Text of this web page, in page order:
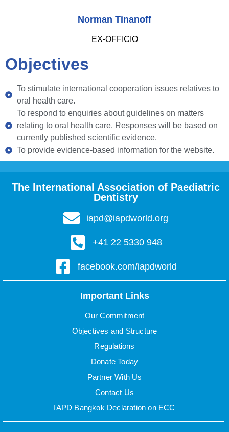
Norman Tinanoff
EX-OFFICIO
Objectives
To stimulate international cooperation issues relatives to
oral health care.
To respond to enquiries about guidelines on matters
relating to oral health care. Responses will be based on
currently published scientific evidence.
To provide evidence-based information for the website.
The International Association of Paediatric
Dentistry
iapd@iapdworld.org
+41 22 5330 948
facebook.com/iapdworld
Important Links
Our Commitment
Objectives and Structure
Regulations
Donate Today
Partner With Us
Contact Us
IAPD Bangkok Declaration on ECC